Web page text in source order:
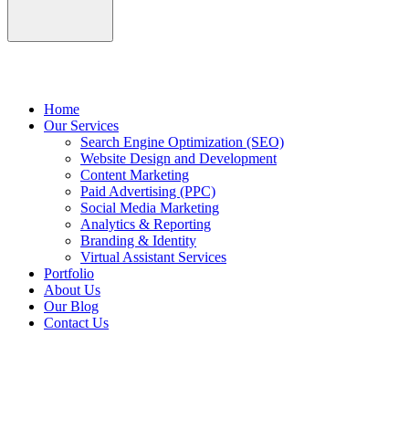
Home
Our Services
Search Engine Optimization (SEO)
Website Design and Development
Content Marketing
Paid Advertising (PPC)
Social Media Marketing
Analytics & Reporting
Branding & Identity
Virtual Assistant Services
Portfolio
About Us
Our Blog
Contact Us